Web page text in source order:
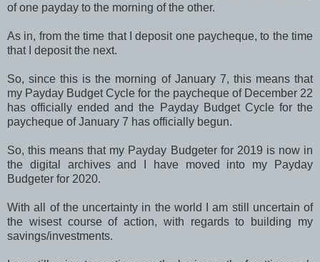
of one payday to the morning of the other.
As in, from the time that I deposit one paycheque, to the time
that I deposit the next.
So, since this is the morning of January 7, this means that
my Payday Budget Cycle for the paycheque of December 22
has officially ended and the Payday Budget Cycle for the
paycheque of January 7 has officially begun.
So, this means that my Payday Budgeter for 2019 is now in
the digital archives and I have moved into my Payday
Budgeter for 2020.
With all of the uncertainty in the world I am still uncertain of
the wisest course of action, with regards to building my
savings/investments.